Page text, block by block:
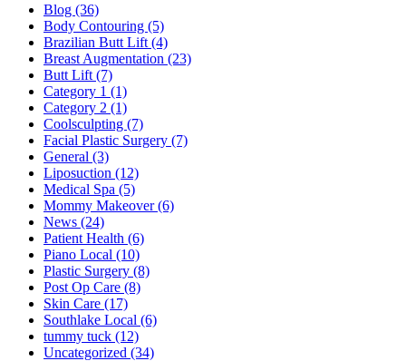
Blog (36)
Body Contouring (5)
Brazilian Butt Lift (4)
Breast Augmentation (23)
Butt Lift (7)
Category 1 (1)
Category 2 (1)
Coolsculpting (7)
Facial Plastic Surgery (7)
General (3)
Liposuction (12)
Medical Spa (5)
Mommy Makeover (6)
News (24)
Patient Health (6)
Piano Local (10)
Plastic Surgery (8)
Post Op Care (8)
Skin Care (17)
Southlake Local (6)
tummy tuck (12)
Uncategorized (34)